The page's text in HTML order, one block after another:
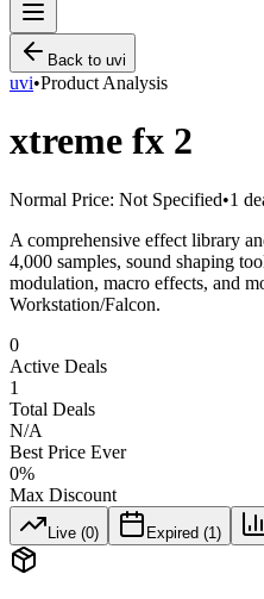
Back to uvi
uvi•Product Analysis
xtreme fx 2
Normal Price: Not Specified•1
A comprehensive effect library
4,000 samples, sound shaping
modulation, macro effects, and
Workstation/Falcon.
0
Active Deals
1
Total Deals
N/A
Best Price Ever
0%
Max Discount
Live (0) Expired (1 )